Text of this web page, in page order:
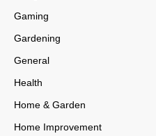
Gaming
Gardening
General
Health
Home & Garden
Home Improvement